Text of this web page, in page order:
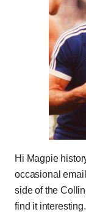
Hi Magpie
occasional
side of the
find it